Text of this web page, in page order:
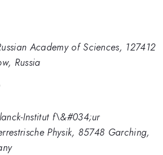
Academy of Sciences, 127412
Russia
Institut f\&#034;ur
Physik, 85748 Garching,